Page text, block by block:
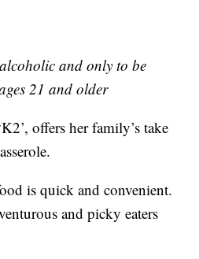
and only to be
21 and older
offers her family’s take
is quick and convenient.
and picky eaters